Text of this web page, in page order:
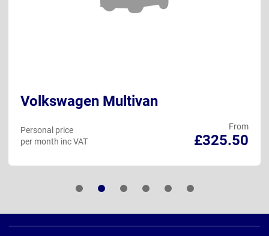
Volkswagen Multivan
From
£325.50
Personal price
per month inc VAT